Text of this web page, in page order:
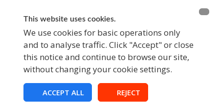
This website uses cookies.
We use cookies for basic operations only
and to analyse traffic. Click "Accept" or close
this notice and continue to browse our site,
without changing your cookie settings.
ACCEPT ALL REJECT
BECOME A MEMBER FUNDRAISING
EVENTS